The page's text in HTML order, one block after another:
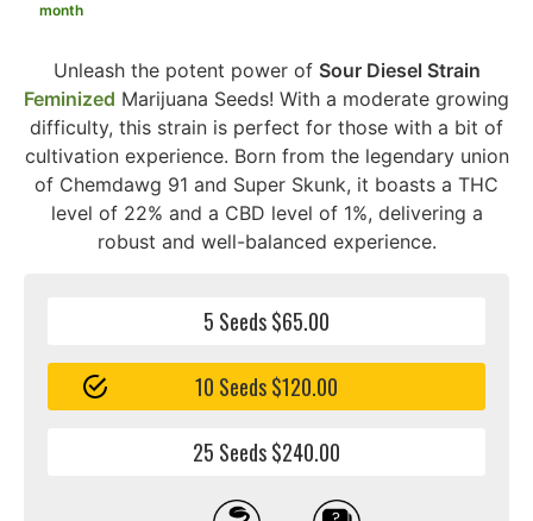
month
Unleash the potent power of Sour Diesel Strain
Feminized Marijuana Seeds! With a moderate growing
difficulty, this strain is perfect for those with a bit of
cultivation experience. Born from the legendary union
of Chemdawg 91 and Super Skunk, it boasts a THC
level of 22% and a CBD level of 1%, delivering a
robust and well-balanced experience.
5 Seeds $65.00
10 Seeds $120.00
25 Seeds $240.00